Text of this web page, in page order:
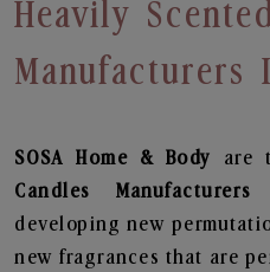
Heavily
Manufacturers
SOSA Home & Body are
Candles
developing new
new fragrances that are